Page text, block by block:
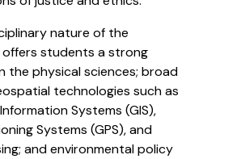
nature of the
students a strong
the physical sciences; broad
technologies such as
Systems (GIS),
Systems (GPS), and
and environmental policy